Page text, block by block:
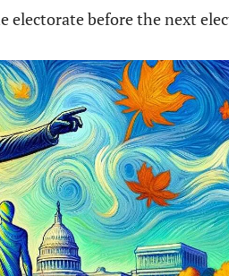
electorate before the next